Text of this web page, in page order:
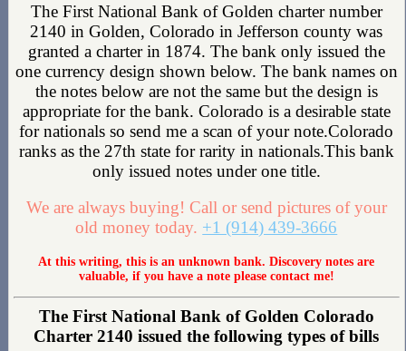
The First National Bank of Golden charter number
2140 in Golden, Colorado in Jefferson county was
granted a charter in 1874. The bank only issued the
one currency design shown below. The bank names on
the notes below are not the same but the design is
appropriate for the bank. Colorado is a desirable state
for nationals so send me a scan of your note.Colorado
ranks as the 27th state for rarity in nationals.This bank
only issued notes under one title.
We are always buying! Call or send pictures of your
old money today. +1 (914) 439-3666
At this writing, this is an unknown bank. Discovery notes are
valuable, if you have a note please contact me!
The First National Bank of Golden Colorado
Charter 2140 issued the following types of bills